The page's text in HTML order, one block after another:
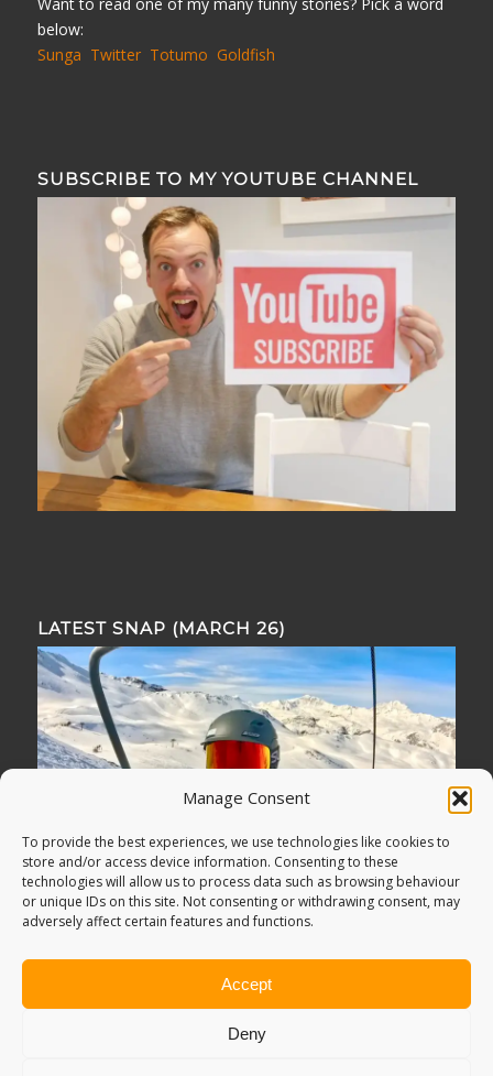
Manage Consent
To provide the best experiences, we use technologies like cookies to
store and/or access device information. Consenting to these
technologies will allow us to process data such as browsing behaviour
or unique IDs on this site. Not consenting or withdrawing consent, may
adversely affect certain features and functions.
Accept
Deny
Want to read one of my many funny stories? Pick a word
below:
Sunga Twitter Totumo Goldfish
SUBSCRIBE TO MY YOUTUBE CHANNEL
LATEST SNAP (MARCH 26)